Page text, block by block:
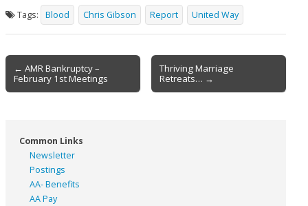
Tags: Blood Chris Gibson Report United Way
Post
navigation
← AMR Bankruptcy –
February 1st Meetings
Thriving Marriage
Retreats… →
Common Links
Newsletter
Postings
AA- Benefits
AA Pay